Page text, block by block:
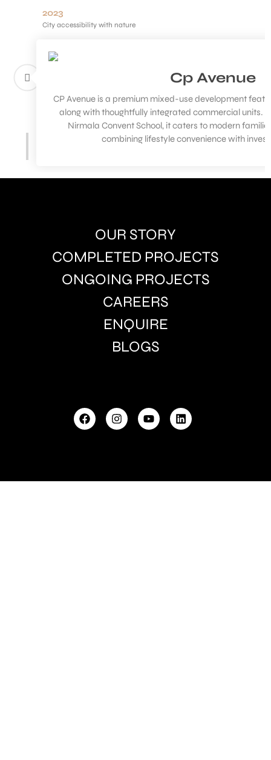
2023
City accessibility with nature
Cp Avenue
CP Avenue is a premium mixed-use development
along with thoughtfully integrated commercial units.
Nirmala Convent School, it caters to modern
combining lifestyle convenience with
OUR STORY
COMPLETED PROJECTS
ONGOING PROJECTS
CAREERS
ENQUIRE
BLOGS